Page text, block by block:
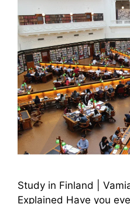
Study in Finland |
Explained Have you